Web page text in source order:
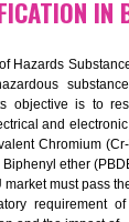
Technical
quality
Russian